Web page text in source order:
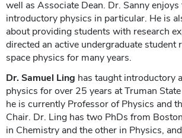
well as Associate Dean. Dr. Sanny enjoys
introductory physics in particular. He is
about providing students with research
directed an active undergraduate student
space physics for many years.
Dr. Samuel Ling has taught introductory
physics for over 25 years at Truman
he is currently Professor of Physics and
Chair. Dr. Ling has two PhDs from
in Chemistry and the other in Physics,